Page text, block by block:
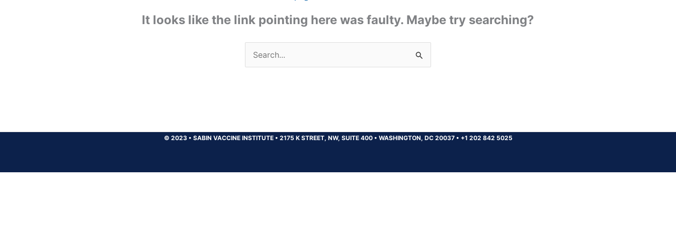
It looks like the link pointing here was faulty. Maybe try searching?
Search
for:
© 2023 • SABIN VACCINE INSTITUTE • 2175 K STREET, NW, SUITE 400 • WASHINGTON, DC 20037 • +1 202 842 5025